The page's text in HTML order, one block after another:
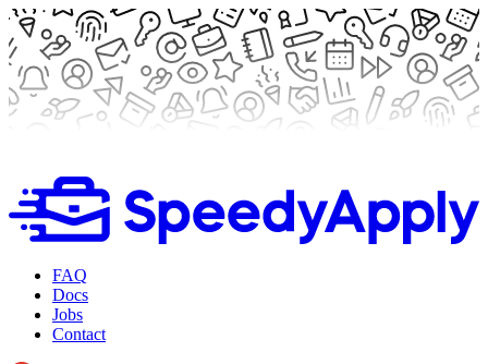
FAQ
Docs
Jobs
Contact